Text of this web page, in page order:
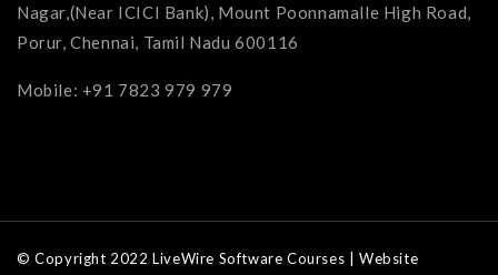
Nagar,(Near ICICI Bank), Mount Poonnamalle High Road,
Porur, Chennai, Tamil Nadu 600116
Mobile: +91 7823 979 979
© Copyright 2022 LiveWire Software Courses | Website